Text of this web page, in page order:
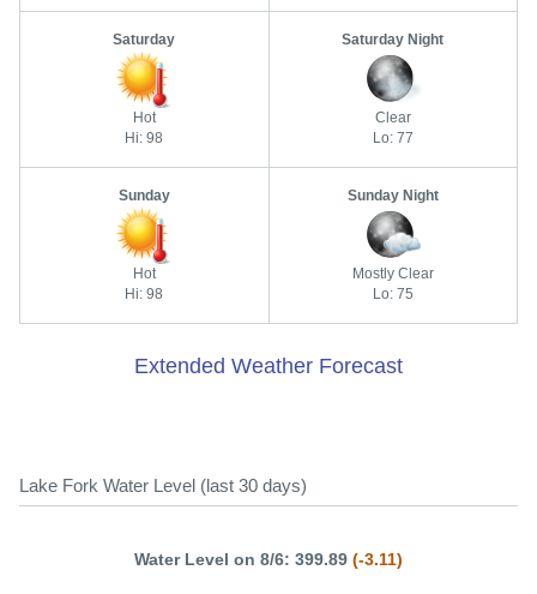
Saturday
Hot
Hi: 98
Saturday Night
Clear
Lo: 77
Sunday
Hot
Hi: 98
Sunday Night
Mostly Clear
Lo: 75
Extended Weather Forecast
Lake Fork Water Level (last 30 days)
Water Level on 8/6: 399.89 (-3.11)